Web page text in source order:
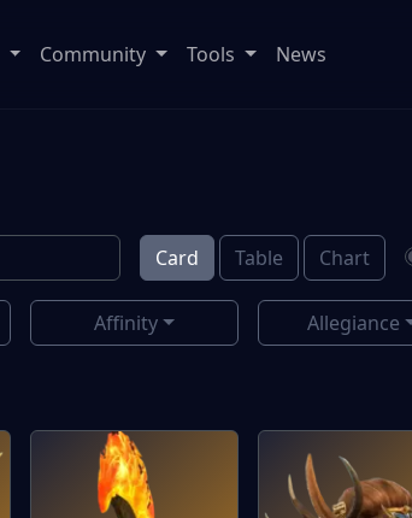
Community Tools News
Card Table Chart
Affinity Allegiance